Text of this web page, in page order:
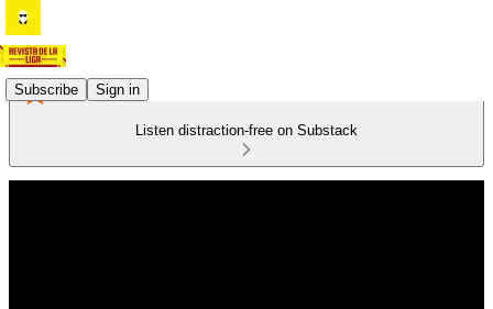
Subscribe Sign in
Listen distraction-free on Substack